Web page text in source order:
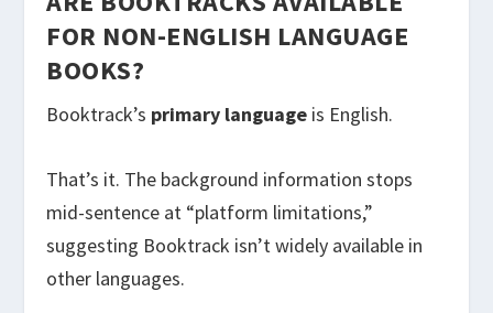
FOR NON-ENGLISH LANGUAGE
BOOKS?
Booktrack’s primary language is English.
That’s it. The background information stops
mid-sentence at “platform limitations,”
suggesting Booktrack isn’t widely available in
other languages.